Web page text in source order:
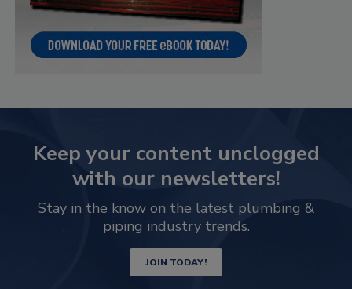
Keep your content unclogged
with our newsletters!
Stay in the know on the latest plumbing &
piping industry trends.
JOIN TODAY!